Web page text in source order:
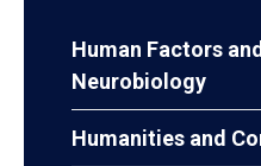
Human Factors
Neurobiology
Humanities and